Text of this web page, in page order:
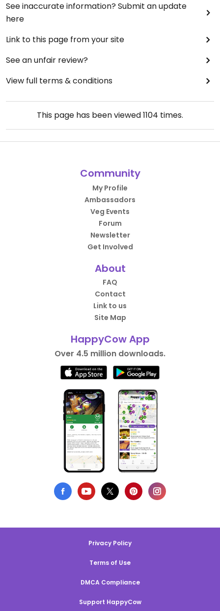
See inaccurate information? Submit an update
here
Link to this page from your site
See an unfair review?
View full terms & conditions
This page has been viewed1104 times.
Community
My Profile
Ambassadors
Veg Events
Forum
Newsletter
Get Involved
About
FAQ
Contact
Link to us
Site Map
HappyCow App
Over 4.5 million downloads.
Privacy Policy
Terms of Use
DMCA Compliance
Support HappyCow